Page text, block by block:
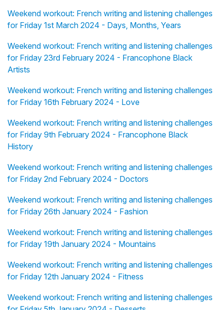
Weekend workout: French writing and listening challenges
for Friday 1st March 2024 - Days, Months, Years
Weekend workout: French writing and listening challenges
for Friday 23rd February 2024 - Francophone Black
Artists
Weekend workout: French writing and listening challenges
for Friday 16th February 2024 - Love
Weekend workout: French writing and listening challenges
for Friday 9th February 2024 - Francophone Black
History
Weekend workout: French writing and listening challenges
for Friday 2nd February 2024 - Doctors
Weekend workout: French writing and listening challenges
for Friday 26th January 2024 - Fashion
Weekend workout: French writing and listening challenges
for Friday 19th January 2024 - Mountains
Weekend workout: French writing and listening challenges
for Friday 12th January 2024 - Fitness
Weekend workout: French writing and listening challenges